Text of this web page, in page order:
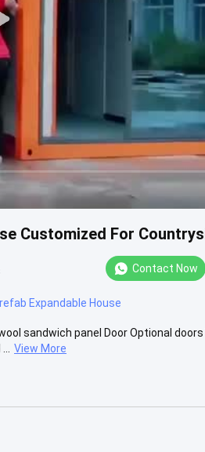
Customized For
Contact Now
Expandable House
sandwich panel Door Optional
View More